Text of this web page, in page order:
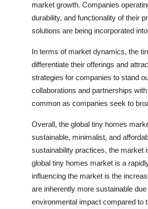
market growth. Companies
durability, and functionality of their
solutions are being incorporated
In terms of market dynamics, the
differentiate their offerings and
strategies for companies to stand
collaborations and partnerships
common as companies seek to
Overall, the global tiny homes
sustainable, minimalist, and
sustainability practices, the market
global tiny homes market is a
influencing the market is the
are inherently more sustainable
environmental impact compared to